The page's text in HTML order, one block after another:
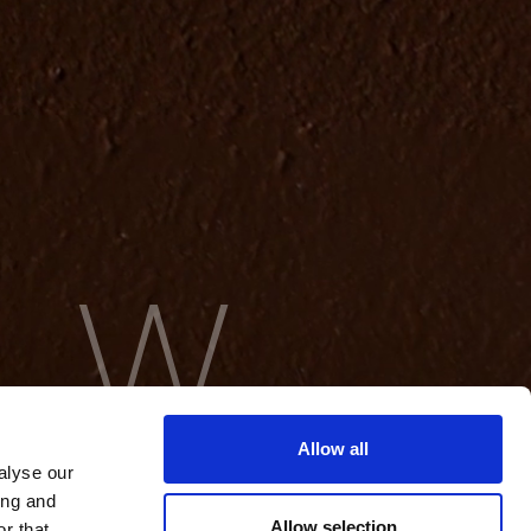
our
and
Allow all
Allow selection